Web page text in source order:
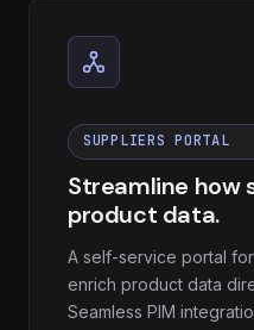
SUPPLIERS PORTAL
Streamline how
product data.
A self-service portal
enrich product data
Seamless PIM